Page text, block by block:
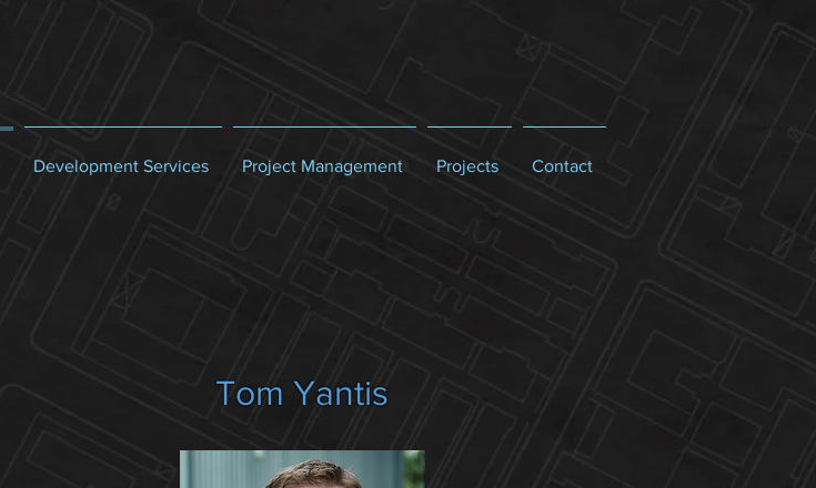
Development Services Project Management Projects Contact
Tom Yantis